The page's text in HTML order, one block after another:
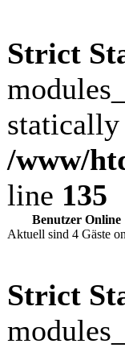
Strict
/www/
line 135
Benutzer Online
Aktuell sind 4 Gäste
Strict